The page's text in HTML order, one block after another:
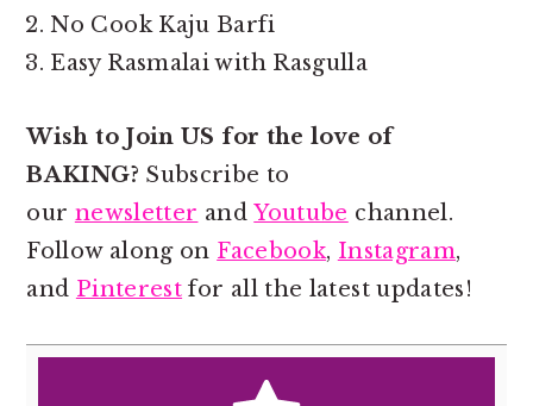
No Cook Kaju Barfi
Easy Rasmalai with Rasgulla
Wish to Join US for the love of
BAKING? Subscribe to
our newsletter andYoutube channel.
Follow along on Facebook, Instagram,
and Pinterest for all the latest updates!